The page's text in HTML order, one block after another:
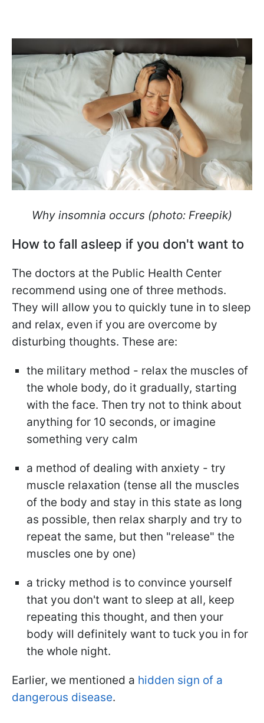
Why insomnia occurs (photo: Freepik)
How to fall asleep if you don't want to
The doctors at the Public Health Center
recommend using one of three methods.
They will allow you to quickly tune in to sleep
and relax, even if you are overcome by
disturbing thoughts. These are:
the military method - relax the muscles of
the whole body, do it gradually, starting
with the face. Then try not to think about
anything for 10 seconds, or imagine
something very calm
a method of dealing with anxiety - try
muscle relaxation (tense all the muscles
of the body and stay in this state as long
as possible, then relax sharply and try to
repeat the same, but then "release" the
muscles one by one)
a tricky method is to convince yourself
that you don't want to sleep at all, keep
repeating this thought, and then your
body will definitely want to tuck you in for
the whole night.
Earlier, we mentioned a hidden sign of a
dangerous disease.